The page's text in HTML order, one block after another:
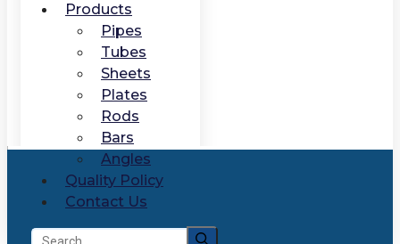
Products
Pipes
Tubes
Sheets
Plates
Rods
Bars
Angles
Quality Policy
Contact Us
Search